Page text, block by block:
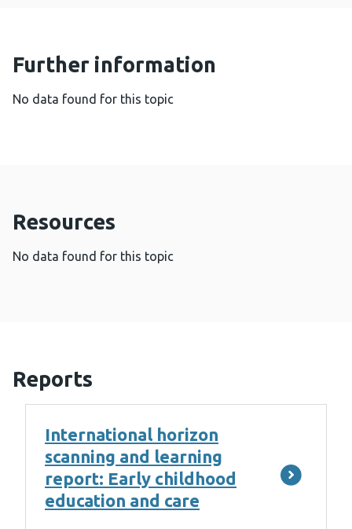
Further information
No data found for this topic
Resources
No data found for this topic
Reports
International horizon
scanning and learning
report: Early childhood
education and care